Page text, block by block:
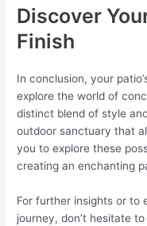
Discover
Finish
In conclusion, your
explore the world of
distinct blend of style
outdoor sanctuary that
you to explore these
creating an enchanting
For further insights or to
journey, don’t hesitate